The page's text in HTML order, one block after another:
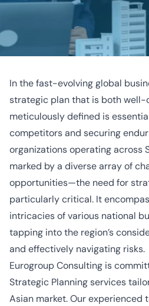
In the fast-evolving global
strategic plan that is both well-
meticulously defined is
competitors and securing
organizations operating across
marked by a diverse array of
opportunities—the need for
particularly critical. It
intricacies of various national
tapping into the region’s
and effectively navigating risks.
Eurogroup Consulting is
Strategic Planning services
Asian market. Our experienced